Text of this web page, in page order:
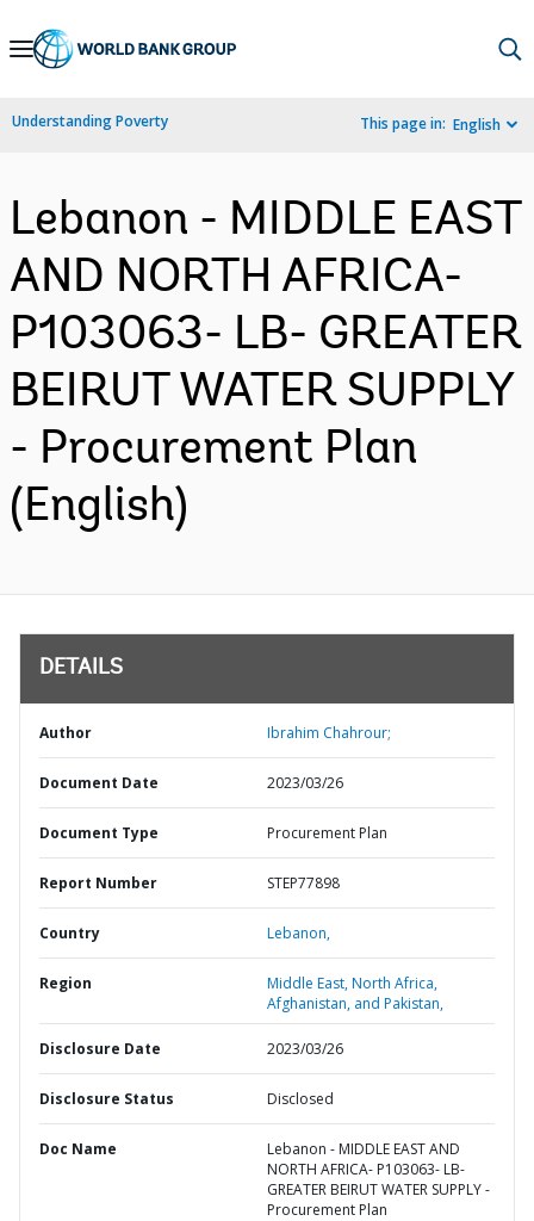
Skip
Navigation
Understanding Poverty This page in: English
Lebanon - MIDDLE EAST
AND NORTH AFRICA-
P103063- LB- GREATER
BEIRUT WATER SUPPLY
- Procurement Plan
(English)
DETAILS
Author Ibrahim Chahrour;
Document Date 2023/03/26
Document Type Procurement Plan
Report Number STEP77898
Country Lebanon,
Region
Middle East, North Africa,
Afghanistan, and Pakistan,
Disclosure Date 2023/03/26
Disclosure Status Disclosed
Doc Name
Lebanon - MIDDLE EAST AND
NORTH AFRICA- P103063- LB-
GREATER BEIRUT WATER SUPPLY -
Procurement Plan